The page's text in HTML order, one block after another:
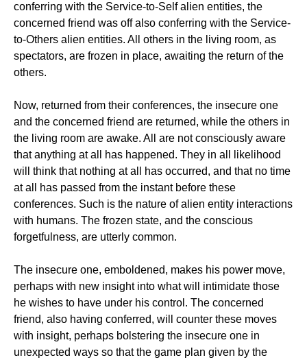
conferring with the Service-to-Self alien entities, the
concerned friend was off also conferring with the Service-
to-Others alien entities. All others in the living room, as
spectators, are frozen in place, awaiting the return of the
others.
Now, returned from their conferences, the insecure one
and the concerned friend are returned, while the others in
the living room are awake. All are not consciously aware
that anything at all has happened. They in all likelihood
will think that nothing at all has occurred, and that no time
at all has passed from the instant before these
conferences. Such is the nature of alien entity interactions
with humans. The frozen state, and the conscious
forgetfulness, are utterly common.
The insecure one, emboldened, makes his power move,
perhaps with new insight into what will intimidate those
he wishes to have under his control. The concerned
friend, also having conferred, will counter these moves
with insight, perhaps bolstering the insecure one in
unexpected ways so that the game plan given by the